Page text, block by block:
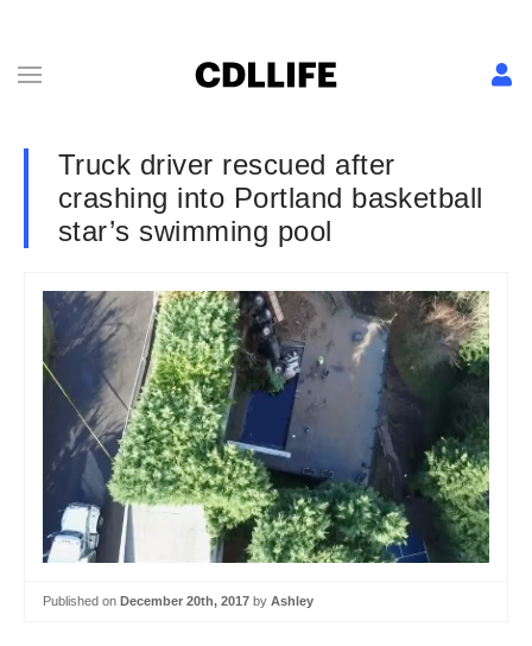
Truck driver rescued after
crashing into Portland basketball
star’s swimming pool
Published on December 20th, 2017 by Ashley